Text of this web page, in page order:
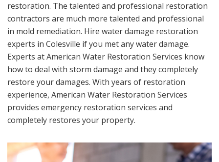
restoration. The talented and professional restoration
contractors are much more talented and professional
in mold remediation. Hire water damage restoration
experts in Colesville if you met any water damage.
Experts at American Water Restoration Services know
how to deal with storm damage and they completely
restore your damages. With years of restoration
experience, American Water Restoration Services
provides emergency restoration services and
completely restores your property.